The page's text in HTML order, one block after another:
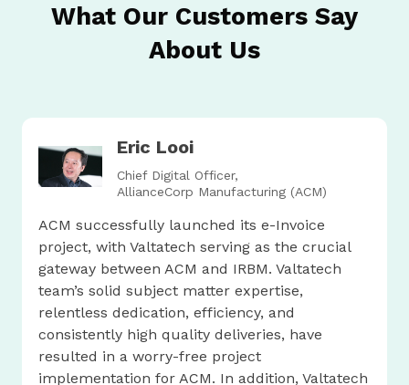
What Our Customers Say
About Us
Eric Looi
Chief Digital Officer,
AllianceCorp Manufacturing (ACM)
ACM successfully launched its e-Invoice
project, with Valtatech serving as the crucial
gateway between ACM and IRBM. Valtatech
team’s solid subject matter expertise,
relentless dedication, efficiency, and
consistently high quality deliveries, have
resulted in a worry-free project
implementation for ACM. In addition, Valtatech